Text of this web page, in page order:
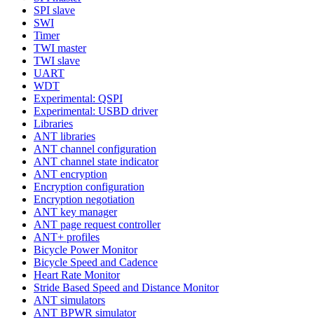
SPI slave
SWI
Timer
TWI master
TWI slave
UART
WDT
Experimental: QSPI
Experimental: USBD driver
Libraries
ANT libraries
ANT channel configuration
ANT channel state indicator
ANT encryption
Encryption configuration
Encryption negotiation
ANT key manager
ANT page request controller
ANT+ profiles
Bicycle Power Monitor
Bicycle Speed and Cadence
Heart Rate Monitor
Stride Based Speed and Distance Monitor
ANT simulators
ANT BPWR simulator